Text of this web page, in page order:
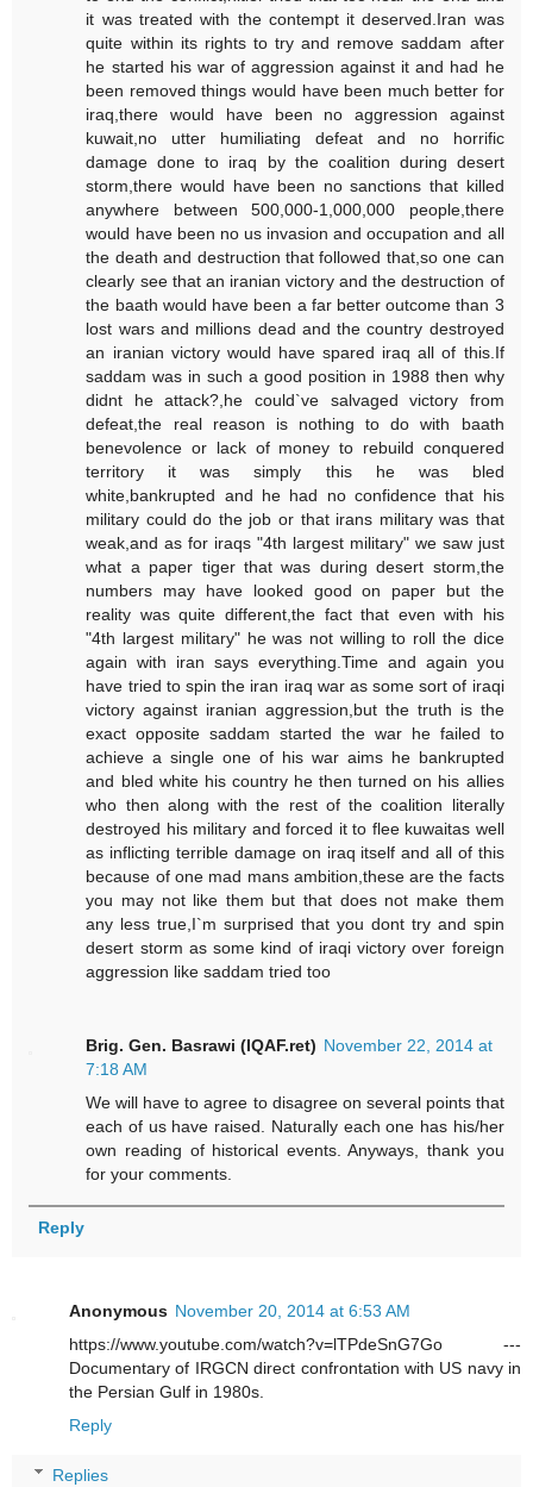
it was treated with the contempt it deserved.Iran was
quite within its rights to try and remove saddam after
he started his war of aggression against it and had he
been removed things would have been much better for
iraq,there would have been no aggression against
kuwait,no utter humiliating defeat and no horrific
damage done to iraq by the coalition during desert
storm,there would have been no sanctions that killed
anywhere between 500,000-1,000,000 people,there
would have been no us invasion and occupation and all
the death and destruction that followed that,so one can
clearly see that an iranian victory and the destruction of
the baath would have been a far better outcome than 3
lost wars and millions dead and the country destroyed
an iranian victory would have spared iraq all of this.If
saddam was in such a good position in 1988 then why
didnt he attack?,he could`ve salvaged victory from
defeat,the real reason is nothing to do with baath
benevolence or lack of money to rebuild conquered
territory it was simply this he was bled
white,bankrupted and he had no confidence that his
military could do the job or that irans military was that
weak,and as for iraqs "4th largest military" we saw just
what a paper tiger that was during desert storm,the
numbers may have looked good on paper but the
reality was quite different,the fact that even with his
"4th largest military" he was not willing to roll the dice
again with iran says everything.Time and again you
have tried to spin the iran iraq war as some sort of iraqi
victory against iranian aggression,but the truth is the
exact opposite saddam started the war he failed to
achieve a single one of his war aims he bankrupted
and bled white his country he then turned on his allies
who then along with the rest of the coalition literally
destroyed his military and forced it to flee kuwaitas well
as inflicting terrible damage on iraq itself and all of this
because of one mad mans ambition,these are the facts
you may not like them but that does not make them
any less true,I`m surprised that you dont try and spin
desert storm as some kind of iraqi victory over foreign
aggression like saddam tried too
Brig. Gen. Basrawi (IQAF.ret) November 22, 2014 at
7:18 AM
We will have to agree to disagree on several points that
each of us have raised. Naturally each one has his/her
own reading of historical events. Anyways, thank you
for your comments.
Reply
Anonymous November 20, 2014 at 6:53 AM
https://www.youtube.com/watch?v=lTPdeSnG7Go ---
Documentary of IRGCN direct confrontation with US navy in
the Persian Gulf in 1980s.
Reply
Replies